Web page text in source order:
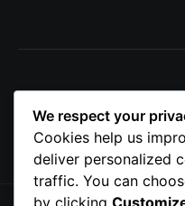
We respect your
Cookies help us
deliver personalized
traffic. You can
by clicking